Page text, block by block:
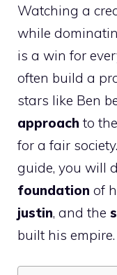
Watching a
while
is a win for
often build a
stars like Ben
approach to
for a fair
guide, you will
foundation of
justin, and the
built his empire.